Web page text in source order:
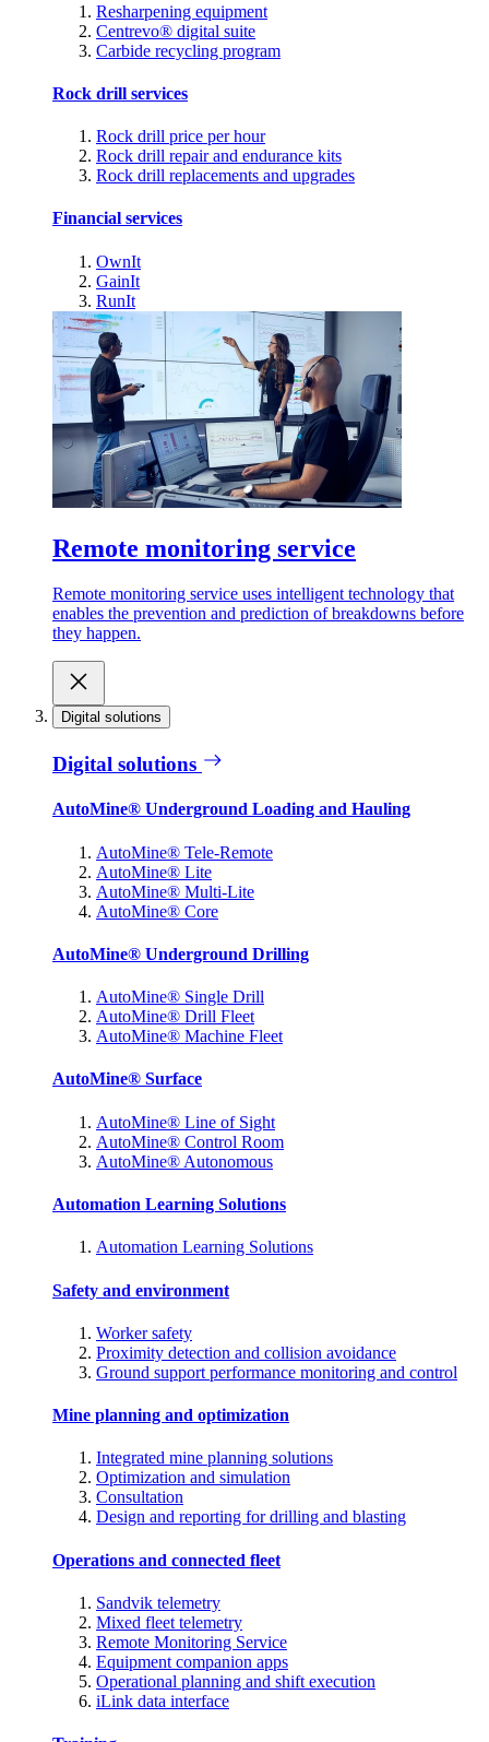
Resharpening equipment
Centrevo® digital suite
Carbide recycling program
Rock drill services
Rock drill price per hour
Rock drill repair and endurance kits
Rock drill replacements and upgrades
Financial services
OwnIt
GainIt
RunIt
Remote monitoring service
Remote monitoring service uses intelligent technology that
enables the prevention and prediction of breakdowns before
they happen.
Digital solutions
Digital solutions
AutoMine® Underground Loading and Hauling
AutoMine® Tele-Remote
AutoMine® Lite
AutoMine® Multi-Lite
AutoMine® Core
AutoMine® Underground Drilling
AutoMine® Single Drill
AutoMine® Drill Fleet
AutoMine® Machine Fleet
AutoMine® Surface
AutoMine® Line of Sight
AutoMine® Control Room
AutoMine® Autonomous
Automation Learning Solutions
Automation Learning Solutions
Safety and environment
Worker safety
Proximity detection and collision avoidance
Ground support performance monitoring and control
Mine planning and optimization
Integrated mine planning solutions
Optimization and simulation
Consultation
Design and reporting for drilling and blasting
Operations and connected fleet
Sandvik telemetry
Mixed fleet telemetry
Remote Monitoring Service
Equipment companion apps
Operational planning and shift execution
iLink data interface